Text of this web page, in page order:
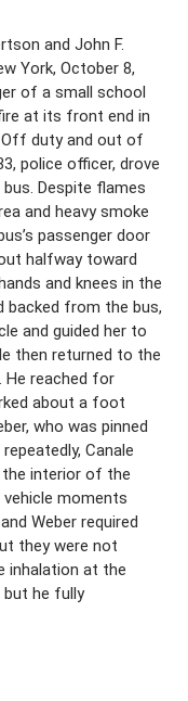
and John F.
York, October 8,
of a small school
at its front end in
Off duty and out of
police officer, drove
Despite flames
and heavy smoke
passenger door
halfway toward
and knees in the
backed from the bus,
and guided her to
then returned to the
He reached for
about a foot
who was pinned
Canale
the interior of the
moments
Weber required
they were not
inhalation at the
but he fully